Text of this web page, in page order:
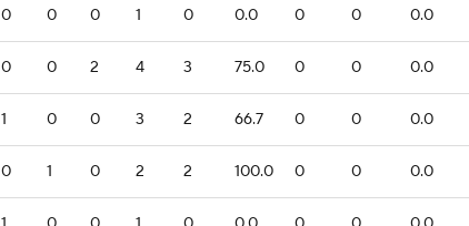
0 0 0 1 0 0.0 0 0 0.0
0 0 2 4 3 75.0 0 0 0.0
1 0 0 3 2 66.7 0 0 0.0
0 1 0 2 2 100.0 0 0 0.0